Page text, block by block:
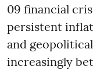
09 financial
persistent
and
increasingly